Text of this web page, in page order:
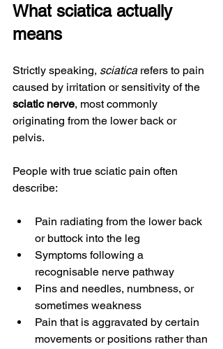
What sciatica actually
means
Strictly speaking, sciatica refers to pain
caused by irritation or sensitivity of the
sciatic nerve, most commonly
originating from the lower back or
pelvis.
People with true sciatic pain often
describe:
Pain radiating from the lower back
or buttock into the leg
Symptoms following a
recognisable nerve pathway
Pins and needles, numbness, or
sometimes weakness
Pain that is aggravated by certain
movements or positions rather than